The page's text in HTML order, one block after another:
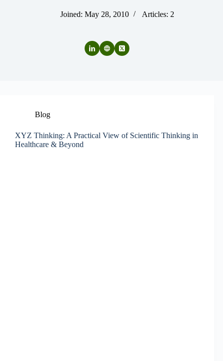
Joined: May 28, 2010 Articles: 2
Blog
XYZ Thinking: A Practical View of Scientific Thinking in
Healthcare & Beyond